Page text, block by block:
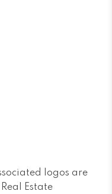
logos are
Estate